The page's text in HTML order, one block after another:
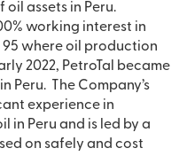
assets in Peru.
working interest in
95 where oil production
2022, PetroTal became
Peru. The Company’s
experience in
in Peru and is led by a
on safely and cost